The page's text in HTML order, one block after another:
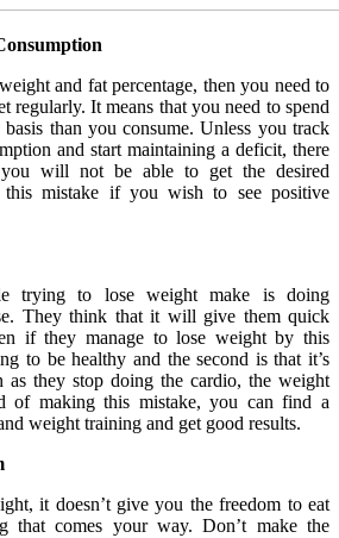
and fat percentage, then you need to
regularly. It means that you need to spend
than you consume. Unless you track
and start maintaining a deficit, there
will not be able to get the desired
this mistake if you wish to see positive
trying to lose weight make is doing
They think that it will give them quick
if they manage to lose weight by this
to be healthy and the second is that it’s
as they stop doing the cardio, the weight
of making this mistake, you can find a
weight training and get good results.
it doesn’t give you the freedom to eat
that comes your way. Don’t make the